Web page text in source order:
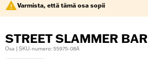
Varmista, että tämä osa sopii
STREET SLAMMER BAR
Osa | SKU-numero: 55975-08A